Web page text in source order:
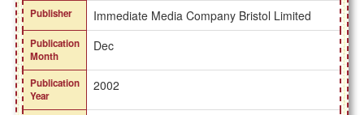
Publisher Immediate Media Company Bristol Limited
Publication
Month
Dec
Publication
Year
2002